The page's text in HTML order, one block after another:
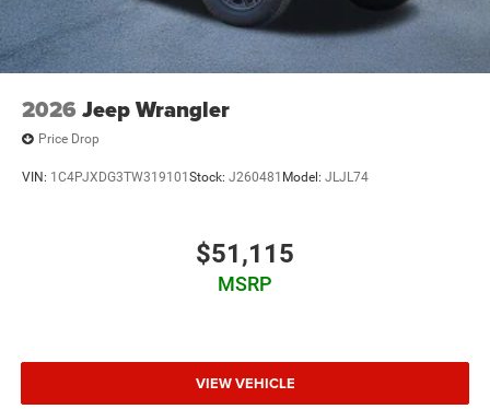
2026 Jeep Wrangler
Price Drop
VIN: 1C4PJXDG3TW319101 Stock: J260481 Model: JLJL74
$51,115
MSRP
VIEW VEHICLE